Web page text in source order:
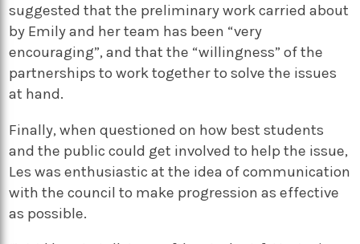
suggested that the preliminary work carried about
by Emily and her team has been “very
encouraging”, and that the “willingness” of the
partnerships to work together to solve the issues
at hand.
Finally, when questioned on how best students
and the public could get involved to help the issue,
Les was enthusiastic at the idea of communication
with the council to make progression as effective
as possible.